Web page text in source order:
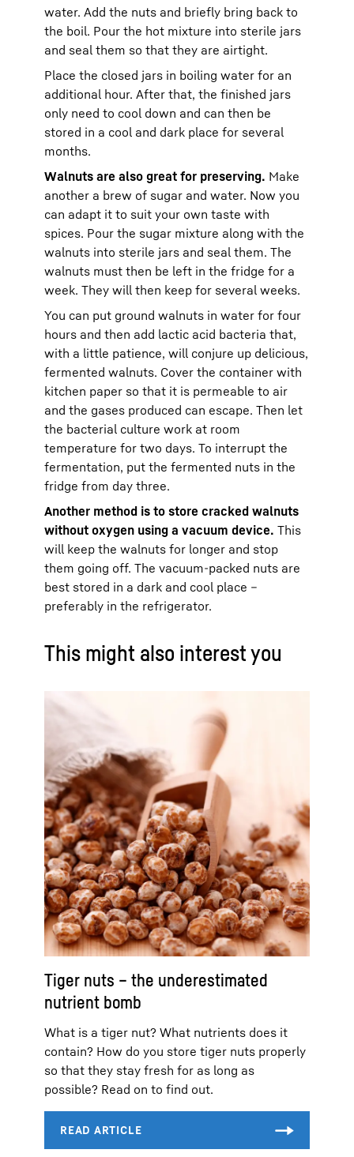
water. Add the nuts and briefly bring back to
the boil. Pour the hot mixture into sterile jars
and seal them so that they are airtight.
Place the closed jars in boiling water for an
additional hour. After that, the finished jars
only need to cool down and can then be
stored in a cool and dark place for several
months.
Walnuts are also great for preserving. Make
another a brew of sugar and water. Now you
can adapt it to suit your own taste with
spices. Pour the sugar mixture along with the
walnuts into sterile jars and seal them. The
walnuts must then be left in the fridge for a
week. They will then keep for several weeks.
You can put ground walnuts in water for four
hours and then add lactic acid bacteria that,
with a little patience, will conjure up delicious,
fermented walnuts. Cover the container with
kitchen paper so that it is permeable to air
and the gases produced can escape. Then let
the bacterial culture work at room
temperature for two days. To interrupt the
fermentation, put the fermented nuts in the
fridge from day three.
Another method is to store cracked walnuts
without oxygen using a vacuum device. This
will keep the walnuts for longer and stop
them going off. The vacuum-packed nuts are
best stored in a dark and cool place –
preferably in the refrigerator.
This might also interest you
Tiger nuts – the underestimated
nutrient bomb
What is a tiger nut? What nutrients does it
contain? How do you store tiger nuts properly
so that they stay fresh for as long as
possible? Read on to find out.